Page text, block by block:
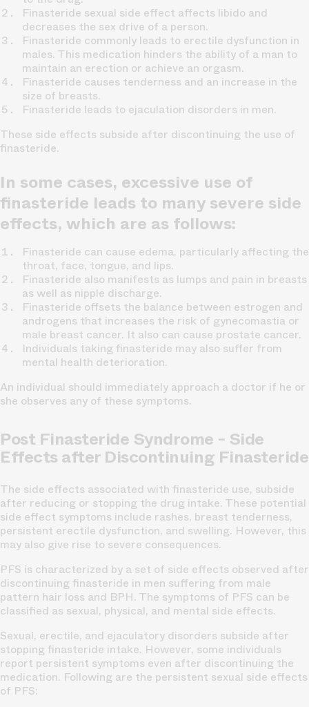
Finasteride sexual side effect affects libido and
decreases the sex drive of a person.
Finasteride commonly leads to erectile dysfunction in
males. This medication hinders the ability of a man to
maintain an erection or achieve an orgasm.
Finasteride causes tenderness and an increase in the
size of breasts.
Finasteride leads to ejaculation disorders in men.
These side effects subside after discontinuing the use of
finasteride.
In some cases, excessive use of
finasteride leads to many severe side
effects, which are as follows:
Finasteride can cause edema, particularly affecting the
throat, face, tongue, and lips.
Finasteride also manifests as lumps and pain in breasts
as well as nipple discharge.
Finasteride offsets the balance between estrogen and
androgens that increases the risk of gynecomastia or
male breast cancer. It also can cause prostate cancer.
Individuals taking finasteride may also suffer from
mental health deterioration.
An individual should immediately approach a doctor if he or
she observes any of these symptoms.
Post Finasteride Syndrome - Side
Effects after Discontinuing Finasteride
The side effects associated with finasteride use, subside
after reducing or stopping the drug intake. These potential
side effect symptoms include rashes, breast tenderness,
persistent erectile dysfunction, and swelling. However, this
may also give rise to severe consequences.
PFS is characterized by a set of side effects observed after
discontinuing finasteride in men suffering from male
pattern hair loss and BPH. The symptoms of PFS can be
classified as sexual, physical, and mental side effects.
Sexual, erectile, and ejaculatory disorders subside after
stopping finasteride intake. However, some individuals
report persistent symptoms even after discontinuing the
medication. Following are the persistent sexual side effects
of PFS: